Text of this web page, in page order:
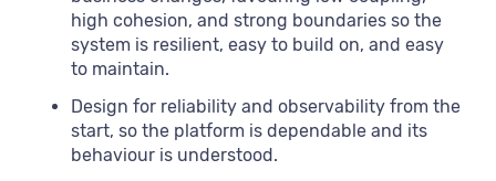
high cohesion, and strong boundaries so the
system is resilient, easy to build on, and easy
to maintain.
Design for reliability and observability from the
start, so the platform is dependable and its
behaviour is understood.